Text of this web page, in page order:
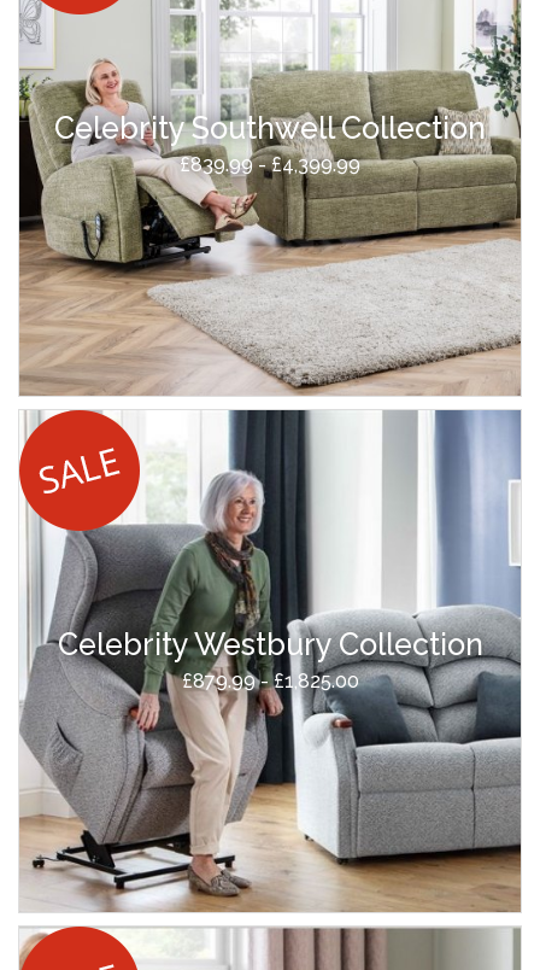
Celebrity Southwell Collection
£839.99 - £4,399.99
Celebrity Westbury Collection
£879.99 - £1,825.00